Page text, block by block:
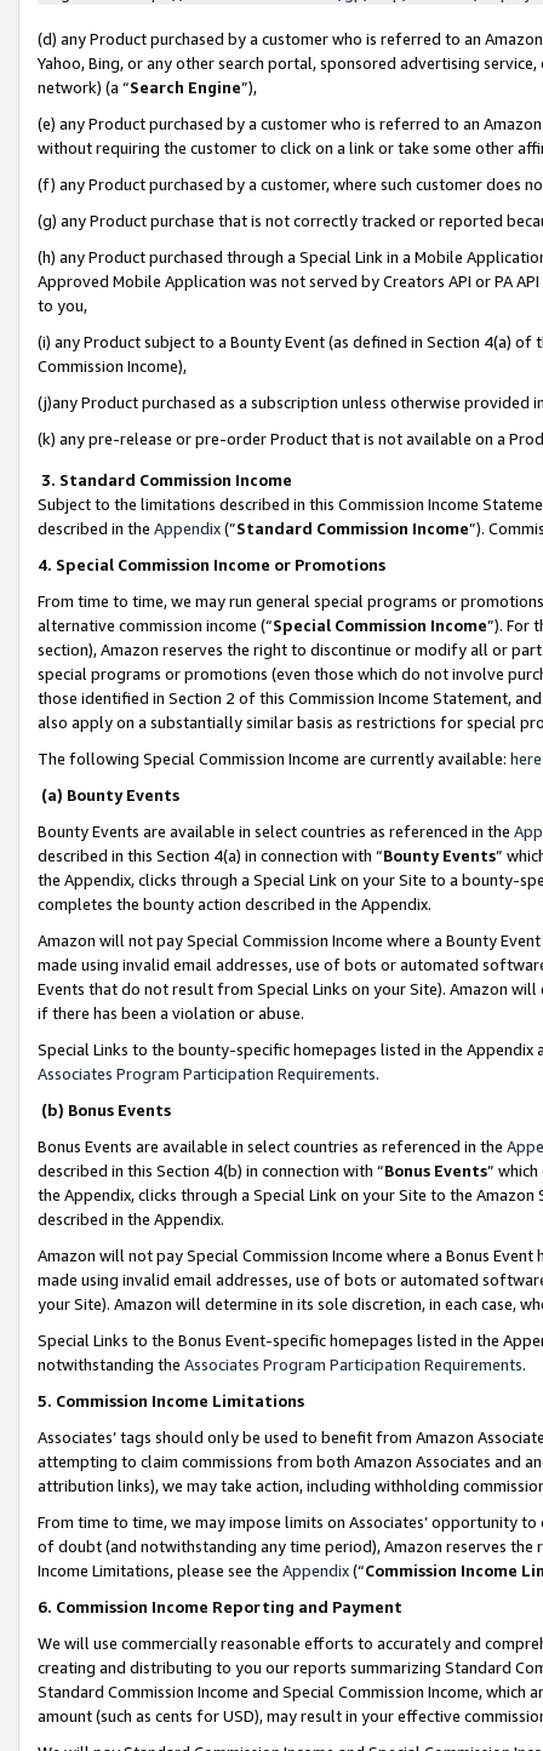
(d) any Product purchased by a customer who is referred to an
Yahoo, Bing, or any other search portal, sponsored advertising
network) (a “Search Engine”),
(e) any Product purchased by a customer who is referred to an
without requiring the customer to click on a link or take some other
(f) any Product purchased by a customer, where such customer does
(g) any Product purchase that is not correctly tracked or reported
(h) any Product purchased through a Special Link in a Mobile
Approved Mobile Application was not served by Creators API or PA
to you,
(i) any Product subject to a Bounty Event (as defined in Section 4(a)
Commission Income),
(j)any Product purchased as a subscription unless otherwise provided
(k) any pre-release or pre-order Product that is not available on a
3. Standard Commission Income
Subject to the limitations described in this Commission Income
described in the Appendix(”Standard Commission Income”).
4. Special Commission Income or Promotions
From time to time, we may run general special programs or
alternative commission income (“Special Commission Income”). For
section), Amazon reserves the right to discontinue or modify all or
special programs or promotions (even those which do not involve
those identified in Section 2 of this Commission Income Statement,
also apply on a substantially similar basis as restrictions for special
The following Special Commission Income are currently available: here
(a) Bounty Events
Bounty Events are available in select countries as referenced in the
described in this Section 4(a) in connection with “Bounty Events”
the Appendix, clicks through a Special Link on your Site to a bounty-
completes the bounty action described in the Appendix.
Amazon will not pay Special Commission Income where a Bounty
made using invalid email addresses, use of bots or automated
Events that do not result from Special Links on your Site). Amazon
if there has been a violation or abuse.
Special Links to the bounty-specific homepages listed in the
Associates Program Participation Requirements.
(b) Bonus Events
Bonus Events are available in select countries as referenced in the
described in this Section 4(b) in connection with “Bonus Events”
the Appendix, clicks through a Special Link on your Site to the
described in the Appendix.
Amazon will not pay Special Commission Income where a Bonus
made using invalid email addresses, use of bots or automated
your Site). Amazon will determine in its sole discretion, in each case,
Special Links to the Bonus Event-specific homepages listed in the
notwithstanding the Associates Program Participation Requirements.
5. Commission Income Limitations
Associates’ tags should only be used to benefit from Amazon
attempting to claim commissions from both Amazon Associates and
attribution links), we may take action, including withholding
From time to time, we may impose limits on Associates’ opportunity
of doubt (and notwithstanding any time period), Amazon reserves
Income Limitations, please see the Appendix(“Commission Income
6. Commission Income Reporting and Payment
We will use commercially reasonable efforts to accurately and
creating and distributing to you our reports summarizing Standard
Standard Commission Income and Special Commission Income,
amount (such as cents for USD), may result in your effective